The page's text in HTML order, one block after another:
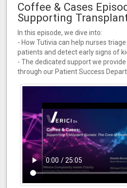
Coffee & Cases
Supporting
In this episode, we dive into:
- How Tutivia can help nurses
patients and detect early signs of
- The dedicated support we
through our Patient Success